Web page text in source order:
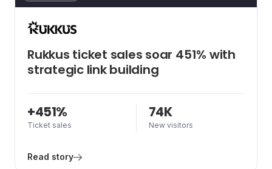
Rukkus ticket sales soar 451% with
strategic link building
+451%
Ticket sales
74K
New visitors
Read story